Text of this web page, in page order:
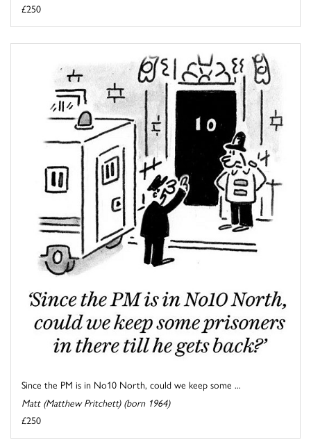
£250
Since the PM is in No10 North, could we keep some ...
Matt (Matthew Pritchett) (born 1964)
£250